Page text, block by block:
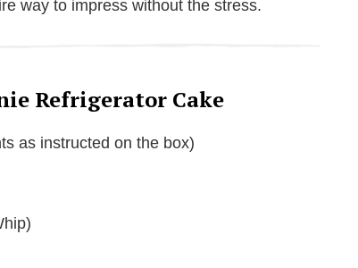
way to impress without the stress.
Refrigerator Cake
as instructed on the box)